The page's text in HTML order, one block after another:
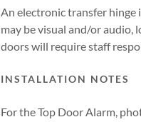
An electronic transfer hinge
may be visual and/or audio,
doors will require staff
INSTALLATION NOTES
For the Top Door Alarm,